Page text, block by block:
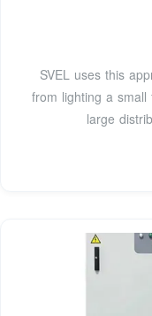
SVEL uses this
from lighting a
large